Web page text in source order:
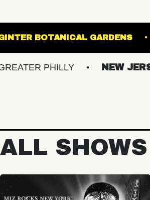
LEWIS GINTER BOTANICAL
PHILLY NEW JERSEY
ALL SHOWS